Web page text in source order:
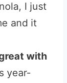
I just
and it
with
year-